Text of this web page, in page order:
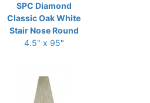
SPC Diamond
Classic Oak White
Stair Nose Round
4.5" x 95"